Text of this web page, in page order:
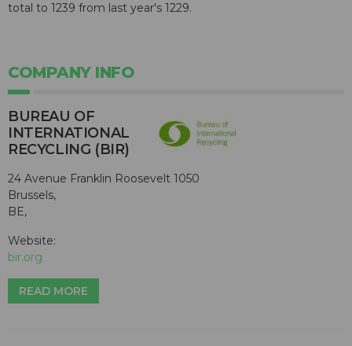
total to 1239 from last year's 1229.
COMPANY INFO
BUREAU OF
INTERNATIONAL
RECYCLING (BIR)
24 Avenue Franklin Roosevelt 1050
Brussels,
BE,
Website:
bir.org
READ MORE